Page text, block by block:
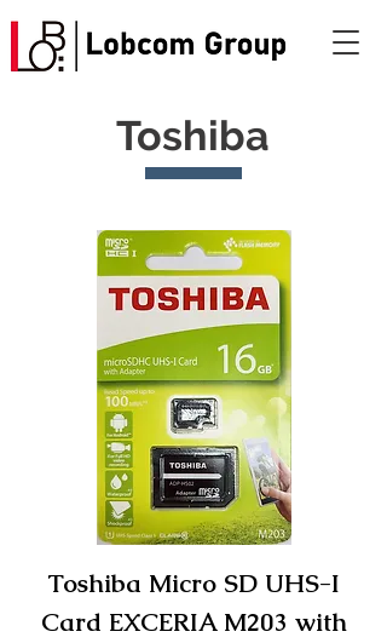
Toshiba
Toshiba Micro SD UHS-I
Card EXCERIA M203 with